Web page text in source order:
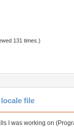
131 times.)
file
I was working on